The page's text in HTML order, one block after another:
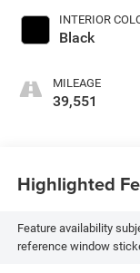
INTERIOR
Black
MILEAGE
39,551
Highlighted
Feature availability
reference window